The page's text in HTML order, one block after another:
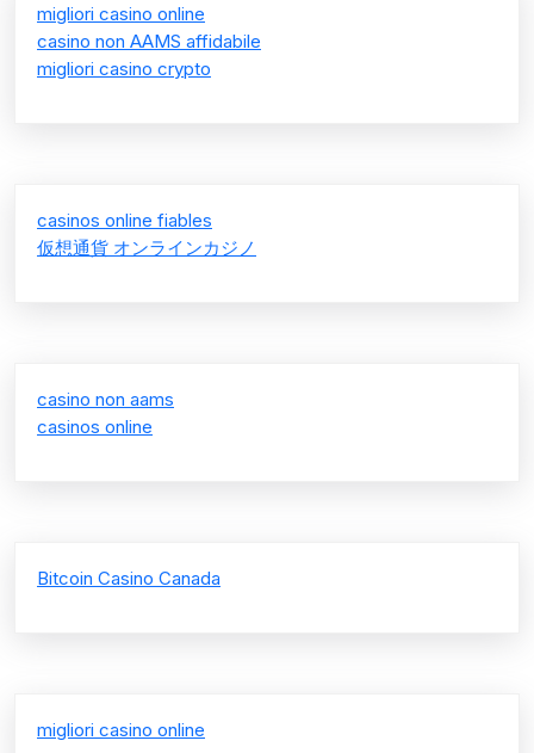
migliori casino online
casino non AAMS affidabile
migliori casino crypto
casinos online fiables
仮想通貨 オンラインカジノ
casino non aams
casinos online
Bitcoin Casino Canada
migliori casino online